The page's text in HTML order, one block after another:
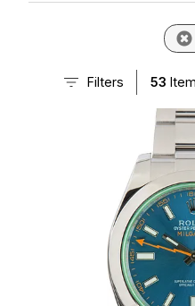
while delivering the visual
Filters 53